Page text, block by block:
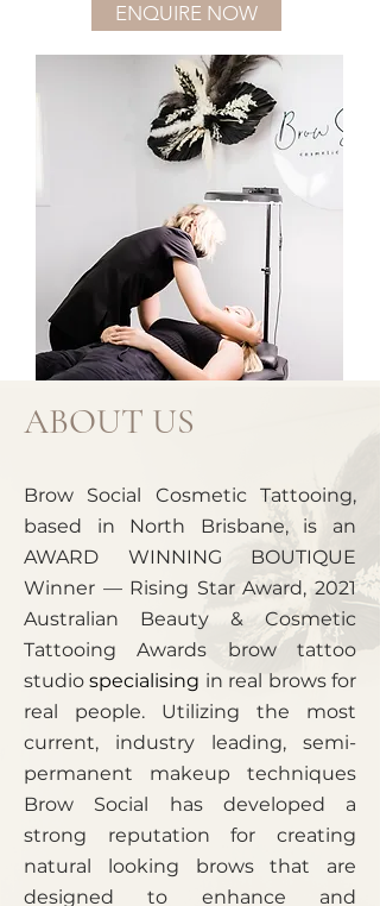
ENQUIRE NOW
ABOUT US
Brow Social Cosmetic Tattooing,
based in North Brisbane, is an
AWARD WINNING BOUTIQUE
Winner — Rising Star Award, 2021
Australian Beauty & Cosmetic
Tattooing Awards brow tattoo
studiospecialising in real brows for
real people. Utilizing the most
current, industry leading, semi-
permanent makeup techniques
Brow Social has developed a
strong reputation for creating
natural looking brows that are
designed to enhance and